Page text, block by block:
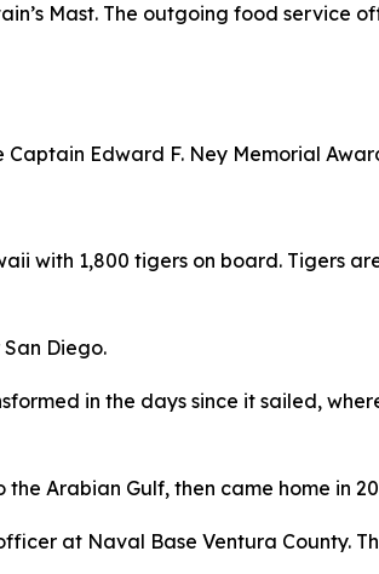
Mast. The outgoing food service
Edward F. Ney Memorial
with 1,800 tigers on board. Tigers
Diego.
in the days since it sailed,
Arabian Gulf, then came home in
at Naval Base Ventura County.